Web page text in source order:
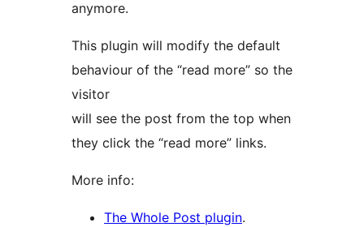
anymore.
This plugin will modify the default
behaviour of the “read more” so the
visitor
will see the post from the top when
they click the “read more” links.
More info:
The Whole Post plugin.